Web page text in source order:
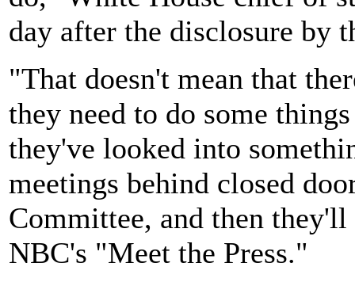
day after the disclosure by
"That doesn't mean that
they need to do some
they've looked into
meetings behind closed
Committee, and then
NBC's "Meet the Press."